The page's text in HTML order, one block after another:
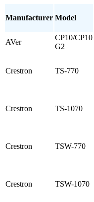
Manufacturer Model
AVer
CP10/CP10
G2
Crestron TS-770
Crestron TS-1070
Crestron TSW-770
Crestron TSW-1070